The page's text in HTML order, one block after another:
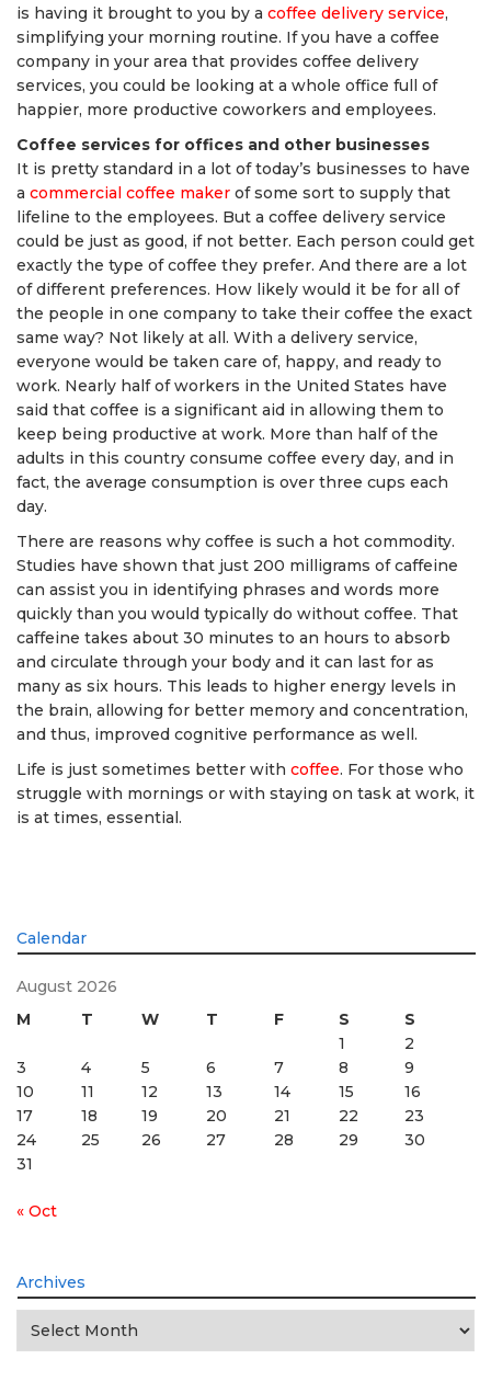
is having it brought to you by a coffee delivery service,
simplifying your morning routine. If you have a coffee
company in your area that provides coffee delivery
services, you could be looking at a whole office full of
happier, more productive coworkers and employees.
Coffee services for offices and other businesses
It is pretty standard in a lot of today’s businesses to have
a commercial coffee maker of some sort to supply that
lifeline to the employees. But a coffee delivery service
could be just as good, if not better. Each person could get
exactly the type of coffee they prefer. And there are a lot
of different preferences. How likely would it be for all of
the people in one company to take their coffee the exact
same way? Not likely at all. With a delivery service,
everyone would be taken care of, happy, and ready to
work. Nearly half of workers in the United States have
said that coffee is a significant aid in allowing them to
keep being productive at work. More than half of the
adults in this country consume coffee every day, and in
fact, the average consumption is over three cups each
day.
There are reasons why coffee is such a hot commodity.
Studies have shown that just 200 milligrams of caffeine
can assist you in identifying phrases and words more
quickly than you would typically do without coffee. That
caffeine takes about 30 minutes to an hours to absorb
and circulate through your body and it can last for as
many as six hours. This leads to higher energy levels in
the brain, allowing for better memory and concentration,
and thus, improved cognitive performance as well.
Life is just sometimes better with coffee. For those who
struggle with mornings or with staying on task at work, it
is at times, essential.
Calendar
August 2026
M
T W T F S
S
1
2
3
4 5 6 7 8
9
10
11 12 13 14 15
16
17
18 19 20 21 22
23
24
25 26 27 28 29
30
31
« Oct
Archives
Archives